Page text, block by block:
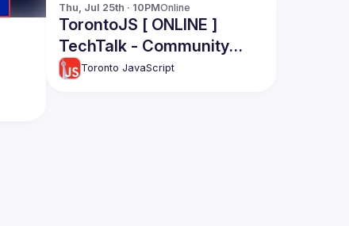
Thu, Jul 25th · 10PMOnline
TorontoJS [ ONLINE ]
TechTalk - Community
Engagement: Aman Aalam
Toronto JavaScript